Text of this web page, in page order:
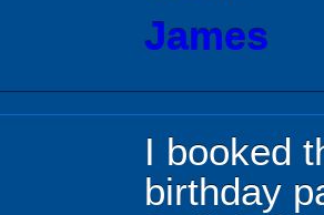
James
I booked
birthday